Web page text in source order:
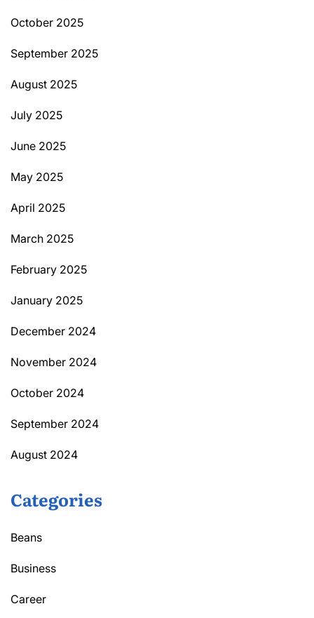
October 2025
September 2025
August 2025
July 2025
June 2025
May 2025
April 2025
March 2025
February 2025
January 2025
December 2024
November 2024
October 2024
September 2024
August 2024
Categories
Beans
Business
Career